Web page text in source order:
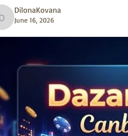
DilonaKovana
DilonaKovana
June 16, 2026